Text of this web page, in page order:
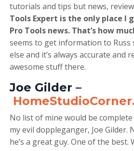
tutorials and tips but news,
Tools Expert is the only place I
Pro Tools news. That’s how
seems to get information to Russ
else and it’s always accurate and
awesome stuff there.
Joe Gilder –
No list of mine would be
my evil doppleganger, Joe Gilder.
he’s a great guy. One of the best.